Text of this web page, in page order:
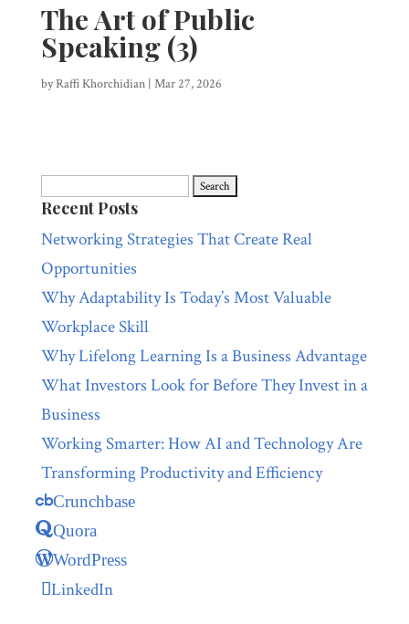
The Art of Public
Speaking (3)
byRaffi Khorchidian| Mar 27, 2026
for:
Recent Posts
Networking Strategies That Create Real
Opportunities
Why Adaptability Is Today’s Most Valuable
Workplace Skill
Why Lifelong Learning Is a Business Advantage
What Investors Look for Before They Invest in a
Business
Working Smarter: How AI and Technology Are
Transforming Productivity and Efficiency
Crunchbase
Quora
WordPress
LinkedIn